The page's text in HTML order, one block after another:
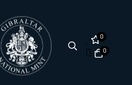
0
0